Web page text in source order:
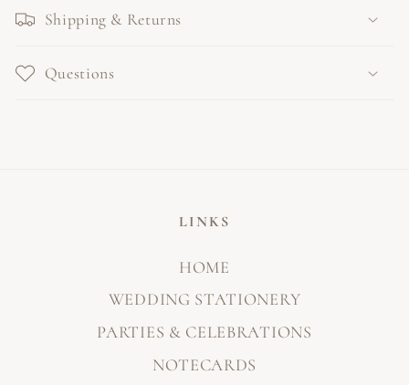
Shipping & Returns
Questions
LINKS
HOME
WEDDING STATIONERY
PARTIES & CELEBRATIONS
NOTECARDS